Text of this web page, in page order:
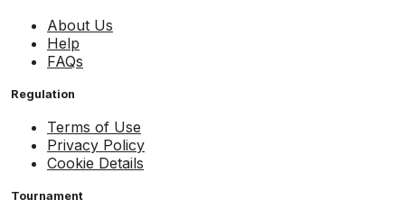
About Us
Help
FAQs
Regulation
Terms of Use
Privacy Policy
Cookie Details
Tournament